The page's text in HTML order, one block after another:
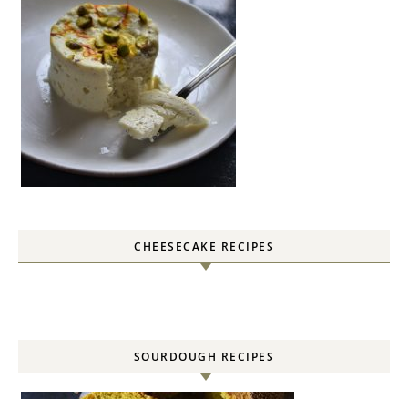
CHEESECAKE RECIPES
SOURDOUGH RECIPES